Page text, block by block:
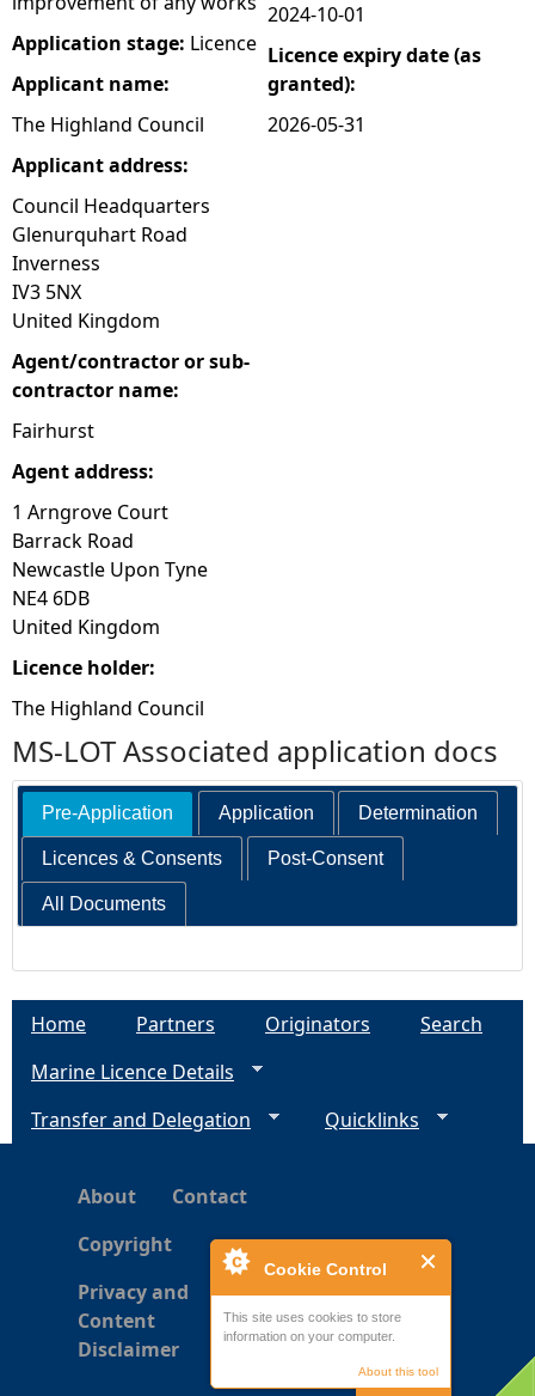
Cookie Control
This site uses cookies to store
information on your computer.
About this tool
r
e
Application stage: Licence
Applicant name:
The Highland Council
Applicant address:
Council Headquarters
Glenurquhart Road
Inverness
IV3 5NX
United Kingdom
Agent/contractor or sub-
contractor name:
Fairhurst
Agent address:
1 Arngrove Court
Barrack Road
Newcastle Upon Tyne
NE4 6DB
United Kingdom
Licence holder:
The Highland Council
2024-10-01
Licence expiry date (as
granted):
2026-05-31
MS-LOT Associated application docs
Pre-Application Application Determination
Licences & Consents Post-Consent
All Documents
Home Partners Originators
Search
Marine Licence Details
Transfer and Delegation
Quicklinks
About
Contact
Copyright
Privacy and
Content
Disclaimer